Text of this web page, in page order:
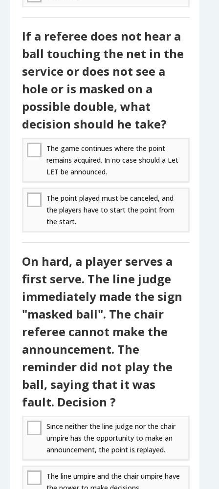
If a referee does not hear a
ball touching the net in the
service or does not see a
hole or is masked on a
possible double, what
decision should he take?
The game continues where the point
remains acquired. In no case should a Let
LET be announced.
The point played must be canceled, and
the players have to start the point from
the start.
On hard, a player serves a
first serve. The line judge
immediately made the sign
"masked ball". The chair
referee cannot make the
announcement. The
reminder did not play the
ball, saying that it was
fault. Decision ?
Since neither the line judge nor the chair
umpire has the opportunity to make an
announcement, the point is replayed.
The line umpire and the chair umpire have